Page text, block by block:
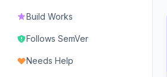
Build Works
Follows SemVer
Needs Help